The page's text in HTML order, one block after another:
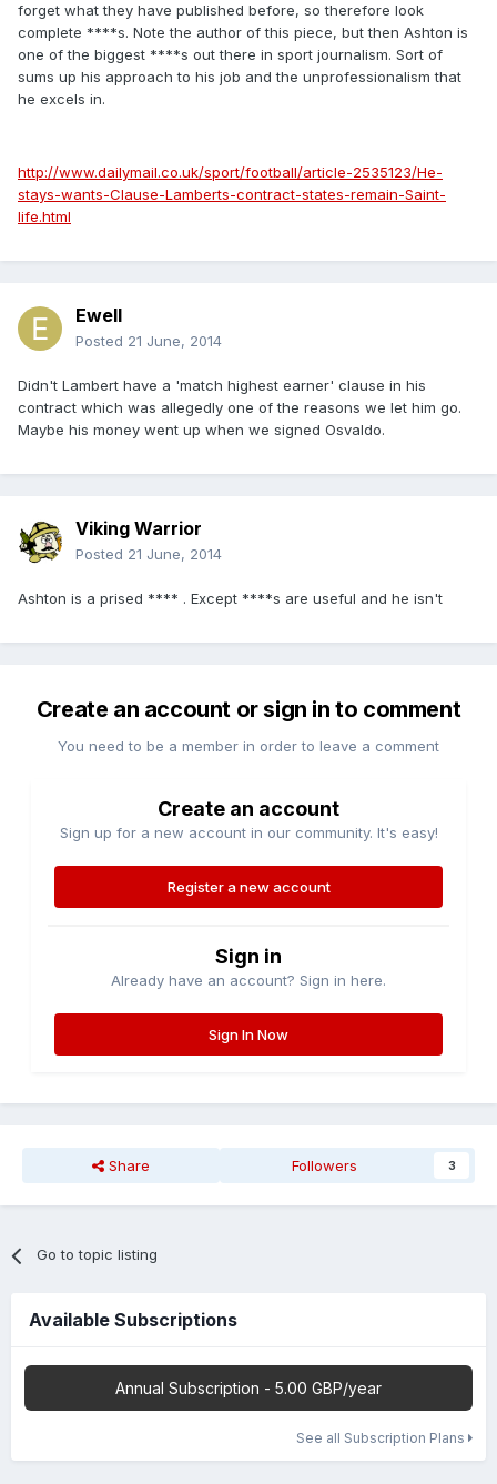
forget what they have published before, so therefore look
complete ****s. Note the author of this piece, but then Ashton is
one of the biggest ****s out there in sport journalism. Sort of
sums up his approach to his job and the unprofessionalism that
he excels in.
http://www.dailymail.co.uk/sport/football/article-2535123/He-
stays-wants-Clause-Lamberts-contract-states-remain-Saint-
life.html
Ewell
Posted 21 June, 2014
Didn't Lambert have a 'match highest earner' clause in his
contract which was allegedly one of the reasons we let him go.
Maybe his money went up when we signed Osvaldo.
Viking Warrior
Posted 21 June, 2014
Ashton is a prised **** . Except ****s are useful and he isn't
Create an account or sign in to comment
You need to be a member in order to leave a comment
Create an account
Sign up for a new account in our community. It's easy!
Register a new account
Sign in
Already have an account? Sign in here.
Sign In Now
Share Followers 3
Go to topic listing
Available Subscriptions
Annual Subscription - 5.00 GBP/year
See all Subscription Plans